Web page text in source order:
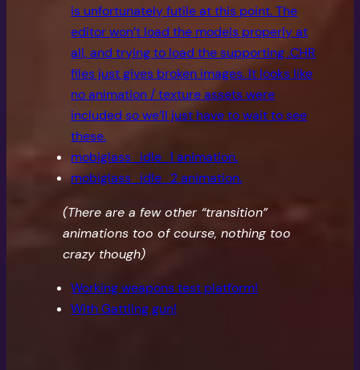
is unfortunately futile at this point. The
editor won’t load the models properly at
all, and trying to load the supporting .CHR
files just gives broken images. It looks like
no animation / texture assets were
included so we’ll just have to wait to see
these.
mobiglass_idle_1 animation.
mobiglass_idle_2 animation.
(There are a few other “transition”
animations too of course, nothing too
crazy though)
Working weapons test platform!
With Gattling gun!